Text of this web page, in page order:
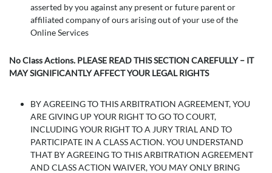
asserted by you against any present or future parent or
affiliated company of ours arising out of your use of the
Online Services
No Class Actions. PLEASE READ THIS SECTION CAREFULLY – IT
MAY SIGNIFICANTLY AFFECT YOUR LEGAL RIGHTS
BY AGREEING TO THIS ARBITRATION AGREEMENT, YOU
ARE GIVING UP YOUR RIGHT TO GO TO COURT,
INCLUDING YOUR RIGHT TO A JURY TRIAL AND TO
PARTICIPATE IN A CLASS ACTION. YOU UNDERSTAND
THAT BY AGREEING TO THIS ARBITRATION AGREEMENT
AND CLASS ACTION WAIVER, YOU MAY ONLY BRING